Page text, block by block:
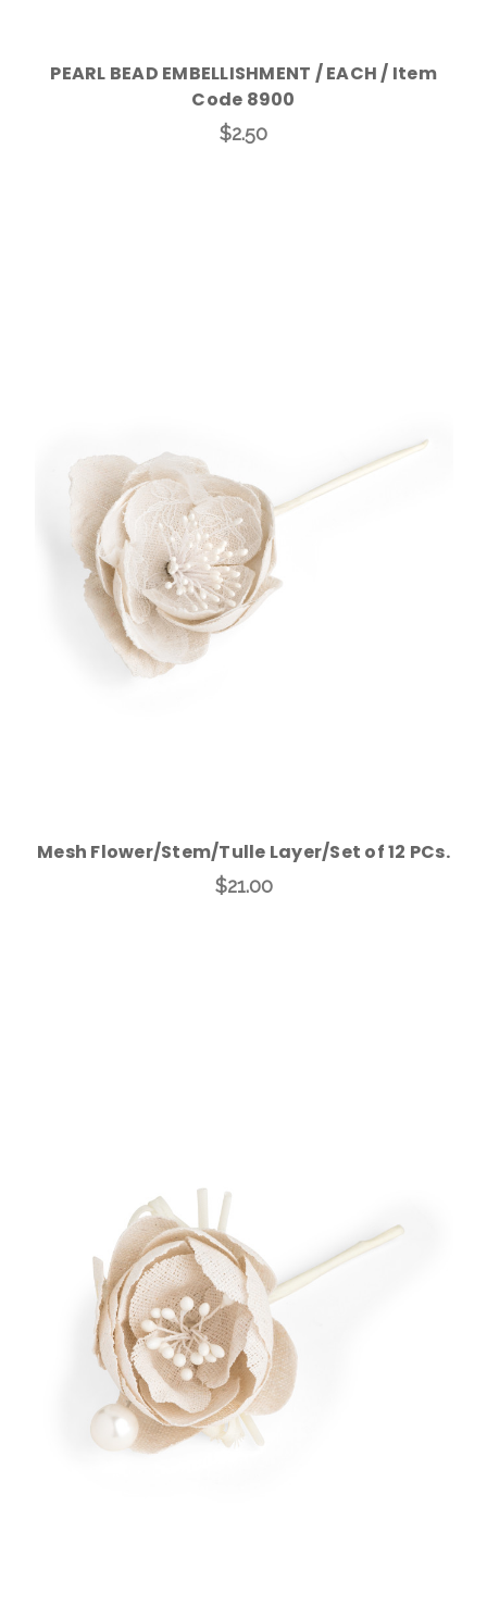
PEARL BEAD EMBELLISHMENT / EACH / Item
Code 8900
$2.50
Add to Cart
Mesh Flower/Stem/Tulle Layer/Set of 12 PCs.
$21.00
Add to Cart